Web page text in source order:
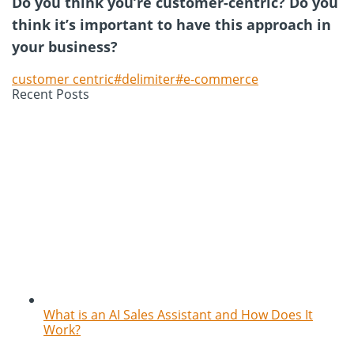
think it’s important to have this approach in
your business?
customer centric#delimiter#e-commerce
Recent Posts
What is an AI Sales Assistant and How Does It
Work?